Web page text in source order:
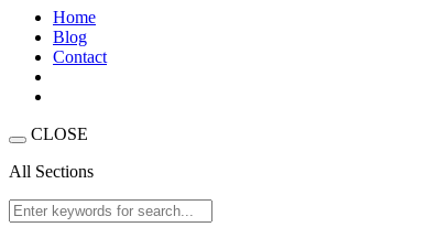
Home
Blog
Contact
CLOSE
All Sections